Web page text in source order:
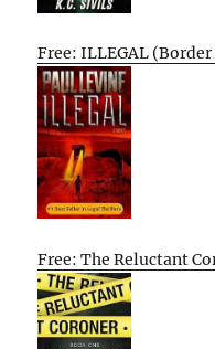
Free: ILLEGAL
Free: The Reluctant